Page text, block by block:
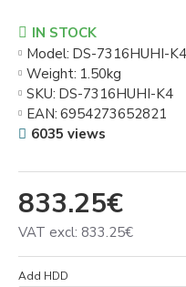
833.25€
VAT excl: 833.25€
IN STOCK
Model: DS-7316HUHI-K4
Weight: 1.50kg
SKU: DS-7316HUHI-K4
EAN: 6954273652821
6035 views
Add HDD